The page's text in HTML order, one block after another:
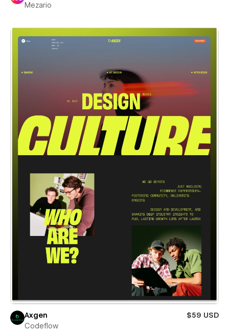
Mezario
Axgen
$59 USD
Codeflow